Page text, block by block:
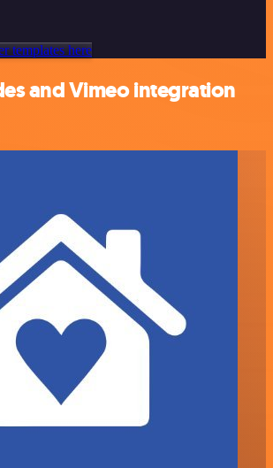
templates here
and Vimeo integration